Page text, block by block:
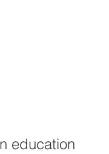
education